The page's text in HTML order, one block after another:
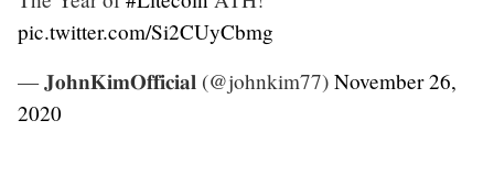
pic.twitter.com/Si2CUyCbmg
— 𝐉𝐨𝐡𝐧𝐊𝐢𝐦𝐎𝐟𝐟𝐢𝐜𝐢𝐚𝐥 (@johnkim77) November 26,
2020